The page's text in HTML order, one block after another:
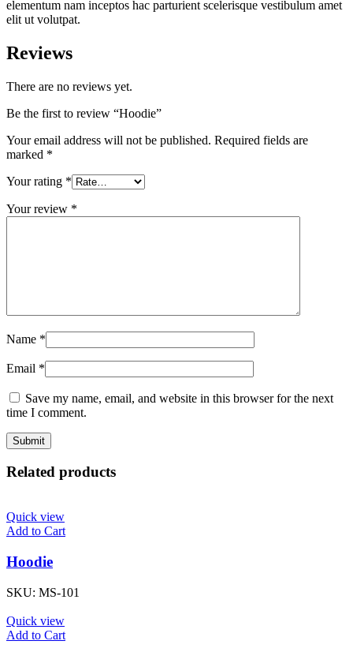
elementum nam inceptos hac parturient scelerisque vestibulum amet
elit ut volutpat.
Reviews
There are no reviews yet.
Be the first to review “Hoodie”
Your email address will not be published. Required fields are
marked *
Your rating *
Your review *
Name *
Email *
Save my name, email, and website in this browser for the next
time I comment.
Related products
Quick view
Add to Cart
Hoodie
SKU: MS-101
Quick view
Add to Cart